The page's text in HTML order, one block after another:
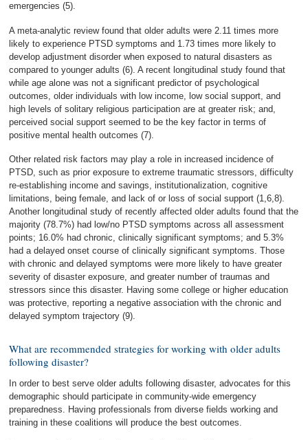
emergencies (5).
A meta-analytic review found that older adults were 2.11 times more
likely to experience PTSD symptoms and 1.73 times more likely to
develop adjustment disorder when exposed to natural disasters as
compared to younger adults (6). A recent longitudinal study found that
while age alone was not a significant predictor of psychological
outcomes, older individuals with low income, low social support, and
high levels of solitary religious participation are at greater risk; and,
perceived social support seemed to be the key factor in terms of
positive mental health outcomes (7).
Other related risk factors may play a role in increased incidence of
PTSD, such as prior exposure to extreme traumatic stressors, difficulty
re-establishing income and savings, institutionalization, cognitive
limitations, being female, and lack of or loss of social support (1,6,8).
Another longitudinal study of recently affected older adults found that the
majority (78.7%) had low/no PTSD symptoms across all assessment
points; 16.0% had chronic, clinically significant symptoms; and 5.3%
had a delayed onset course of clinically significant symptoms. Those
with chronic and delayed symptoms were more likely to have greater
severity of disaster exposure, and greater number of traumas and
stressors since this disaster. Having some college or higher education
was protective, reporting a negative association with the chronic and
delayed symptom trajectory (9).
What are recommended strategies for working with older adults
following disaster?
In order to best serve older adults following disaster, advocates for this
demographic should participate in community-wide emergency
preparedness. Having professionals from diverse fields working and
training in these coalitions will produce the best outcomes.